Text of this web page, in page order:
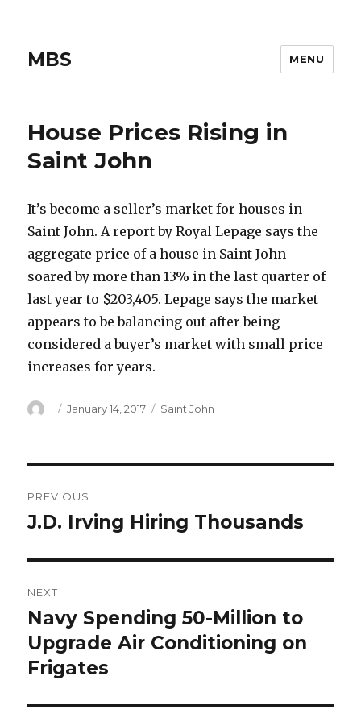
MBS MENU
House Prices Rising in
Saint John
It’s become a seller’s market for houses in
Saint John. A report by Royal Lepage says the
aggregate price of a house in Saint John
soared by more than 13% in the last quarter of
last year to $203,405. Lepage says the market
appears to be balancing out after being
considered a buyer’s market with small price
increases for years.
Author
Posted
January 14, 2017 Categories
Saint John
navigation
PREVIOUS
Previous
J.D. Irving Hiring Thousands
NEXT
Next
post:
Navy Spending 50-Million to
Upgrade Air Conditioning on
Frigates